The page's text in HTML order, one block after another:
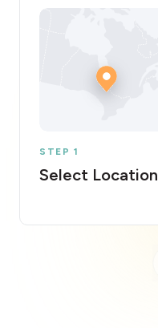
STEP 1
Select Location